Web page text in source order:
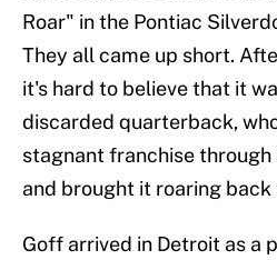
Roar" in the Pontiac
They all came up short.
it's hard to believe that it
discarded quarterback,
stagnant franchise through
and brought it roaring
Goff arrived in Detroit as a